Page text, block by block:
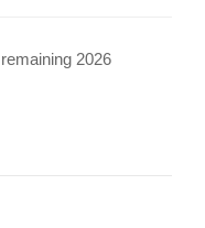
2026